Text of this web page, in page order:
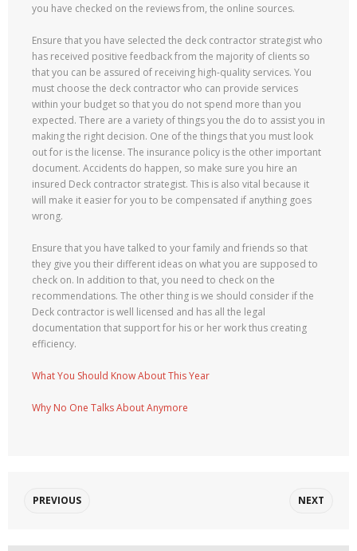
you have checked on the reviews from, the online sources.
Ensure that you have selected the deck contractor strategist who
has received positive feedback from the majority of clients so
that you can be assured of receiving high-quality services. You
must choose the deck contractor who can provide services
within your budget so that you do not spend more than you
expected. There are a variety of things you the do to assist you in
making the right decision. One of the things that you must look
out for is the license. The insurance policy is the other important
document. Accidents do happen, so make sure you hire an
insured Deck contractor strategist. This is also vital because it
will make it easier for you to be compensated if anything goes
wrong.
Ensure that you have talked to your family and friends so that
they give you their different ideas on what you are supposed to
check on. In addition to that, you need to check on the
recommendations. The other thing is we should consider if the
Deck contractor is well licensed and has all the legal
documentation that support for his or her work thus creating
efficiency.
What You Should Know About This Year
Why No One Talks About Anymore
PREVIOUS NEXT